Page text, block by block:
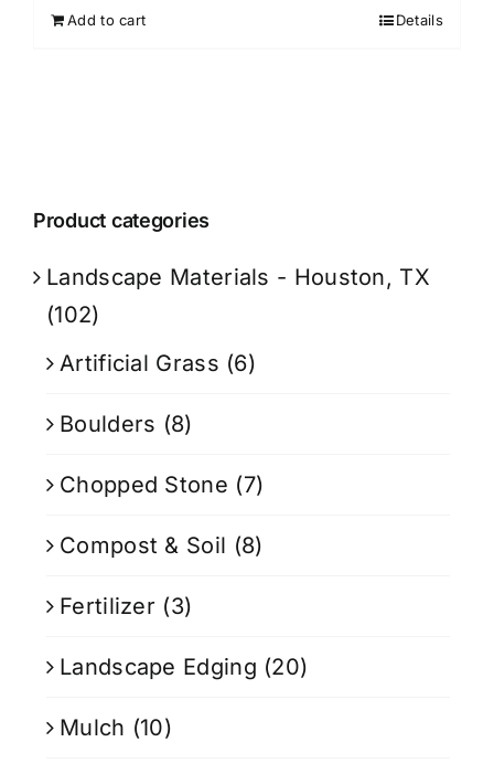
Add to cart Details
Product categories
Landscape Materials - Houston, TX
(102)
Artificial Grass (6)
Boulders (8)
Chopped Stone (7)
Compost & Soil (8)
Fertilizer (3)
Landscape Edging (20)
Mulch (10)